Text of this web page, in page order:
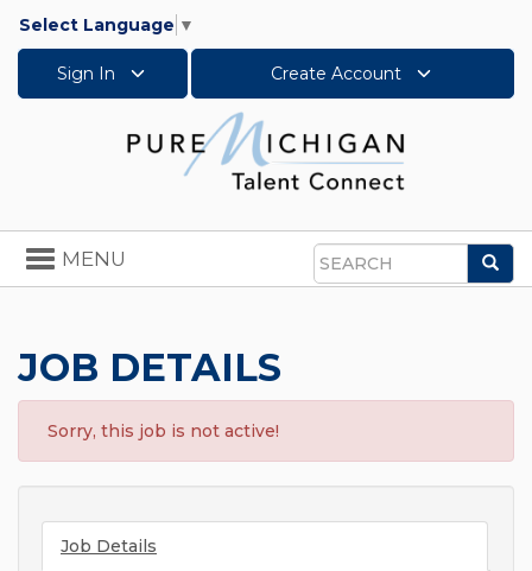
Select Language ▼
Sign In Create Account
Search
Toggle
navigation
MENU
JOB DETAILS
Sorry, this job is not active!
Job Details